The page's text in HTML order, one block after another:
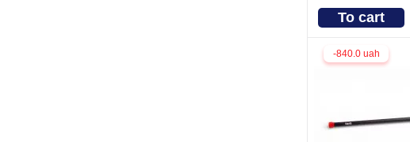
To cart
-840.0 uah